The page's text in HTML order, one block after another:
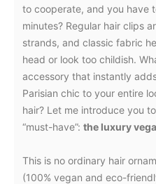
to cooperate, and you have
minutes? Regular hair clips
strands, and classic fabric
head or look too childish.
accessory that instantly
Parisian chic to your entire
hair? Let me introduce you
“must-have”: the luxury
This is no ordinary hair
(100% vegan and eco-